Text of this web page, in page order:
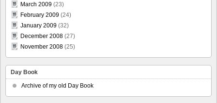
March 2009 (23)
February 2009 (24)
January 2009 (32)
December 2008 (27)
November 2008 (25)
Day Book
Archive of my old Day Book